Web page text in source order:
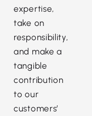
expertise,
take on
responsibility,
and make a
tangible
contribution
to our
customers’